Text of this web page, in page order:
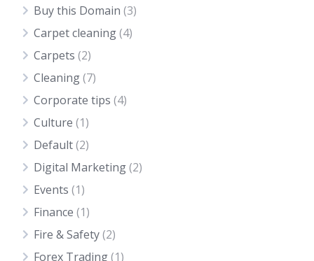
Buy this Domain (3)
Carpet cleaning(4)
Carpets (2)
Cleaning(7)
Corporate tips (4)
Culture (1)
Default(2)
Digital Marketing(2)
Events (1)
Finance (1)
Fire & Safety(2)
Forex Trading(1)